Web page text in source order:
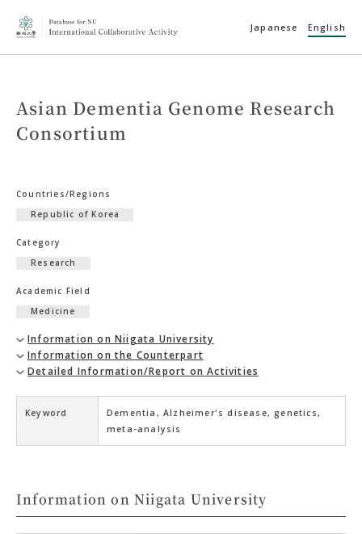
Japanese English
Asian Dementia Genome Research
Consortium
Countries/Regions
Republic of Korea
Category
Research
Academic Field
Medicine
Information on Niigata University
Information on the Counterpart
Detailed Information/Report on Activities
Keyword
Dementia, Alzheimer's disease, genetics,
meta-analysis
Information on Niigata University